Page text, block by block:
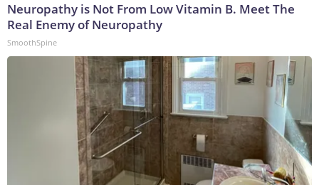
Neuropathy is Not From Low Vitamin B. Meet The
Real Enemy of Neuropathy
SmoothSpine